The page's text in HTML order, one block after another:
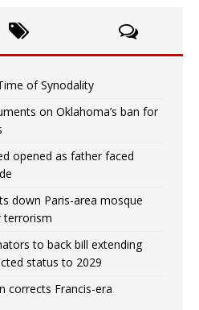
of Synodality
on Oklahoma’s ban for
opened as father faced
down Paris-area mosque
terrorism
to back bill extending
status to 2029
corrects Francis-era